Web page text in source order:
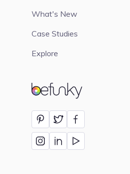
BeFunky
What's New
Case Studies
Explore